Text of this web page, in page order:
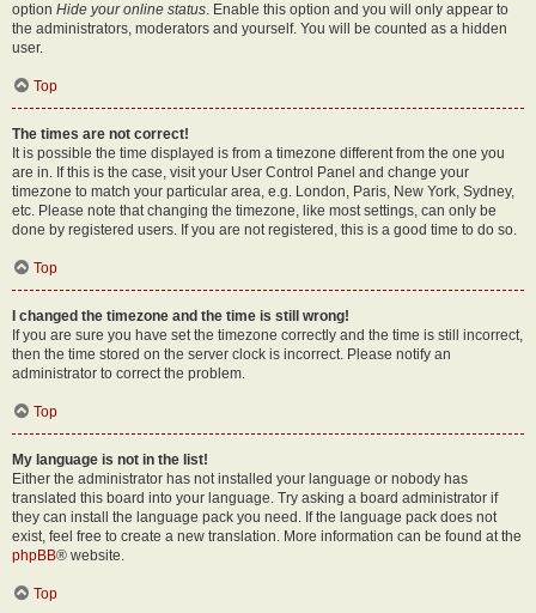
option Hide your online status. Enable this option and you will only appear to
the administrators, moderators and yourself. You will be counted as a hidden
user.
Top
The times are not correct!
It is possible the time displayed is from a timezone different from the one you
are in. If this is the case, visit your User Control Panel and change your
timezone to match your particular area, e.g. London, Paris, New York, Sydney,
etc. Please note that changing the timezone, like most settings, can only be
done by registered users. If you are not registered, this is a good time to do so.
Top
I changed the timezone and the time is still wrong!
If you are sure you have set the timezone correctly and the time is still incorrect,
then the time stored on the server clock is incorrect. Please notify an
administrator to correct the problem.
Top
My language is not in the list!
Either the administrator has not installed your language or nobody has
translated this board into your language. Try asking a board administrator if
they can install the language pack you need. If the language pack does not
exist, feel free to create a new translation. More information can be found at the
phpBB® website.
Top